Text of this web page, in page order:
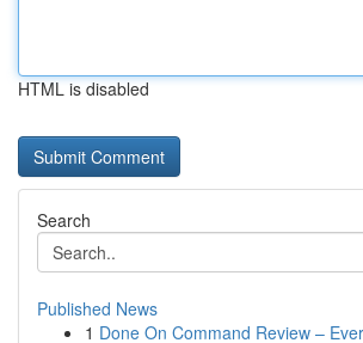
HTML is disabled
Search
Published News
1 Done On Command Review –